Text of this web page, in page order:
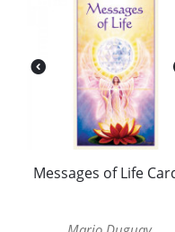
Messages of Life